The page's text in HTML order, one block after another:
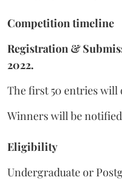
Competition timeline
Registration &
2022.
The first 50 entries will
Winners will be
Eligibility
Undergraduate or